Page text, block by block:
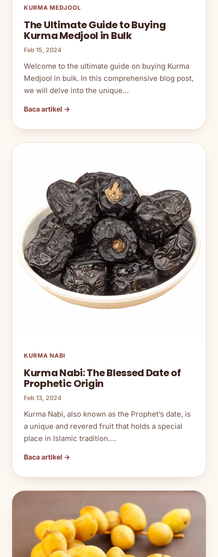
KURMA MEDJOOL
The Ultimate Guide to Buying
Kurma Medjool in Bulk
Feb 15, 2024
Welcome to the ultimate guide on buying Kurma
Medjool in bulk. In this comprehensive blog post,
we will delve into the unique…
Baca artikel →
KURMA NABI
Kurma Nabi: The Blessed Date of
Prophetic Origin
Feb 13, 2024
Kurma Nabi, also known as the Prophet’s date, is
a unique and revered fruit that holds a special
place in Islamic tradition.…
Baca artikel →